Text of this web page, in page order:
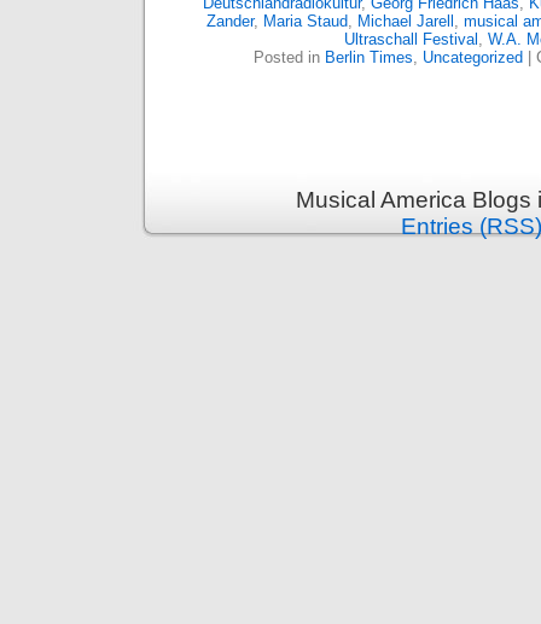
Zander, Maria Staud, Michael Jarell , musical
Ultraschall Festival , W.A.
Posted in Berlin Times, Uncategorized
Musical America
Entries (RSS)